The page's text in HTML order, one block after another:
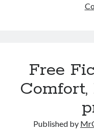
Free
Published by